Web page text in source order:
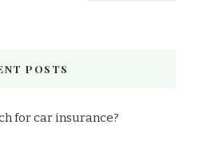
POSTS
for car insurance?